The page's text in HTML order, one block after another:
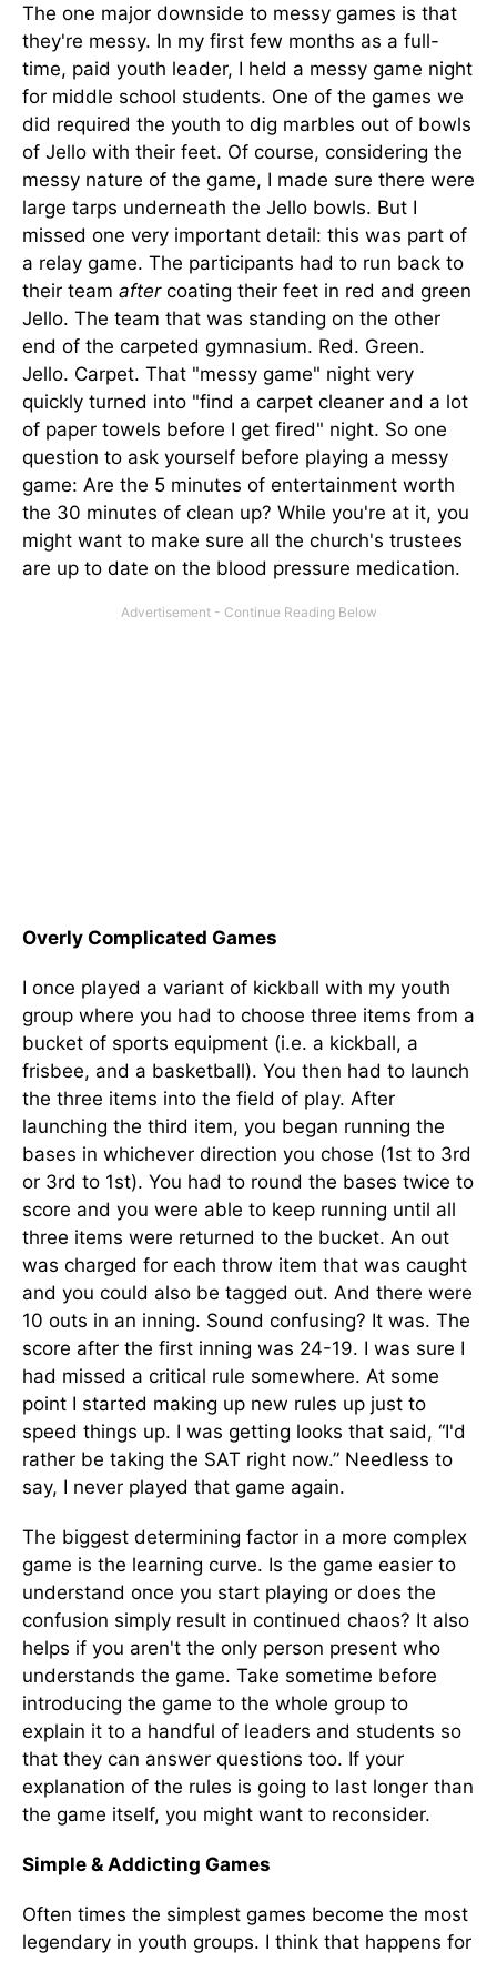
The one major downside to messy games is that
they're messy. In my first few months as a full-
time, paid youth leader, I held a messy game night
for middle school students. One of the games we
did required the youth to dig marbles out of bowls
of Jello with their feet. Of course, considering the
messy nature of the game, I made sure there were
large tarps underneath the Jello bowls. But I
missed one very important detail: this was part of
a relay game. The participants had to run back to
their team after coating their feet in red and green
Jello. The team that was standing on the other
end of the carpeted gymnasium. Red. Green.
Jello. Carpet. That "messy game" night very
quickly turned into "find a carpet cleaner and a lot
of paper towels before I get fired" night. So one
question to ask yourself before playing a messy
game: Are the 5 minutes of entertainment worth
the 30 minutes of clean up? While you're at it, you
might want to make sure all the church's trustees
are up to date on the blood pressure medication.
Overly Complicated Games
I once played a variant of kickball with my youth
group where you had to choose three items from a
bucket of sports equipment (i.e. a kickball, a
frisbee, and a basketball). You then had to launch
the three items into the field of play. After
launching the third item, you began running the
bases in whichever direction you chose (1st to 3rd
or 3rd to 1st). You had to round the bases twice to
score and you were able to keep running until all
three items were returned to the bucket. An out
was charged for each throw item that was caught
and you could also be tagged out. And there were
10 outs in an inning. Sound confusing? It was. The
score after the first inning was 24-19. I was sure I
had missed a critical rule somewhere. At some
point I started making up new rules up just to
speed things up. I was getting looks that said, “I'd
rather be taking the SAT right now.” Needless to
say, I never played that game again.
The biggest determining factor in a more complex
game is the learning curve. Is the game easier to
understand once you start playing or does the
confusion simply result in continued chaos? It also
helps if you aren't the only person present who
understands the game. Take sometime before
introducing the game to the whole group to
explain it to a handful of leaders and students so
that they can answer questions too. If your
explanation of the rules is going to last longer than
the game itself, you might want to reconsider.
Simple & Addicting Games
Often times the simplest games become the most
legendary in youth groups. I think that happens for